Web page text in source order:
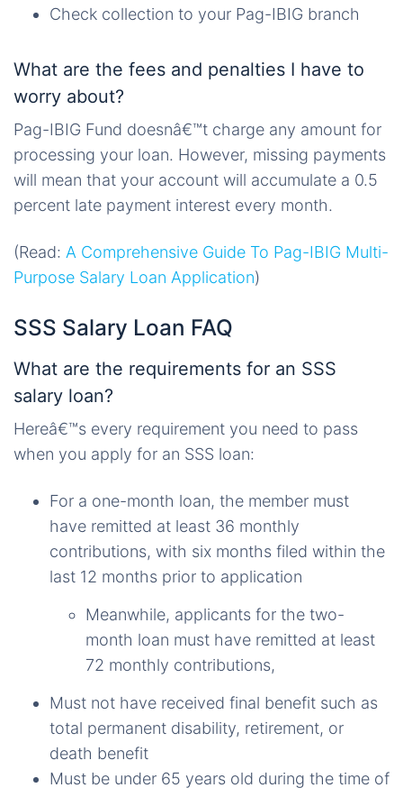
Check collection to your Pag-IBIG branch
What are the fees and penalties I have to
worry about?
Pag-IBIG Fund doesnâ€™t charge any amount for
processing your loan. However, missing payments
will mean that your account will accumulate a 0.5
percent late payment interest every month.
(Read: A Comprehensive Guide To Pag-IBIG Multi-
Purpose Salary Loan Application)
SSS Salary Loan FAQ
What are the requirements for an SSS
salary loan?
Hereâ€™s every requirement you need to pass
when you apply for an SSS loan:
For a one-month loan, the member must
have remitted at least 36 monthly
contributions, with six months filed within the
last 12 months prior to application
Meanwhile, applicants for the two-
month loan must have remitted at least
72 monthly contributions,
Must not have received final benefit such as
total permanent disability, retirement, or
death benefit
Must be under 65 years old during the time of